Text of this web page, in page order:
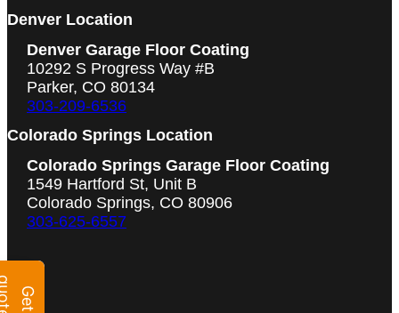
Denver Location
Denver Garage Floor Coating
10292 S Progress Way #B
Parker, CO 80134
303-209-6536
Colorado Springs Location
Colorado Springs Garage Floor Coating
1549 Hartford St, Unit B
Colorado Springs, CO 80906
303-625-6557